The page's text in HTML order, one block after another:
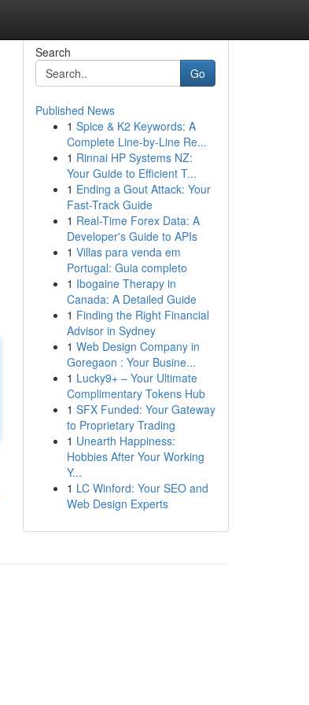
Search
Go
Published News
1 Spice & K2 Keywords: A
Complete Line-by-Line Re...
1 Rinnai HP Systems NZ:
Your Guide to Efficient T...
1 Ending a Gout Attack: Your
Fast-Track Guide
1 Real-Time Forex Data: A
Developer's Guide to APIs
1 Villas para venda em
Portugal: Guia completo
1 Ibogaine Therapy in
Canada: A Detailed Guide
1 Finding the Right Financial
Advisor in Sydney
1 Web Design Company in
Goregaon : Your Busine...
1 Lucky9+ – Your Ultimate
Complimentary Tokens Hub
1 SFX Funded: Your Gateway
to Proprietary Trading
1 Unearth Happiness:
Hobbies After Your Working
Y...
1 LC Winford: Your SEO and
Web Design Experts